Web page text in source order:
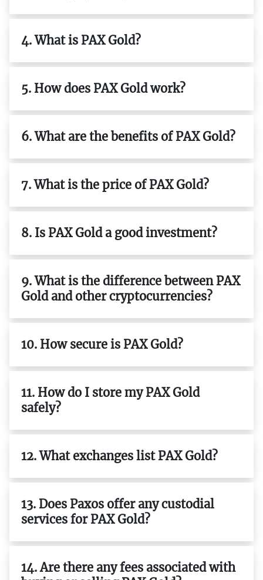
4. What is PAX Gold?
5. How does PAX Gold work?
6. What are the benefits of PAX Gold?
7. What is the price of PAX Gold?
8. Is PAX Gold a good investment?
9. What is the difference between PAX
Gold and other cryptocurrencies?
10. How secure is PAX Gold?
11. How do I store my PAX Gold
safely?
12. What exchanges list PAX Gold?
13. Does Paxos offer any custodial
services for PAX Gold?
14. Are there any fees associated with